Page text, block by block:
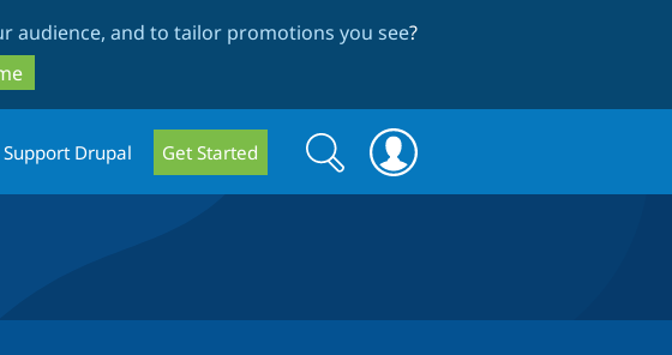
audience, and to tailor promotions you see?
Support Drupal Get Started
Search
form
Search